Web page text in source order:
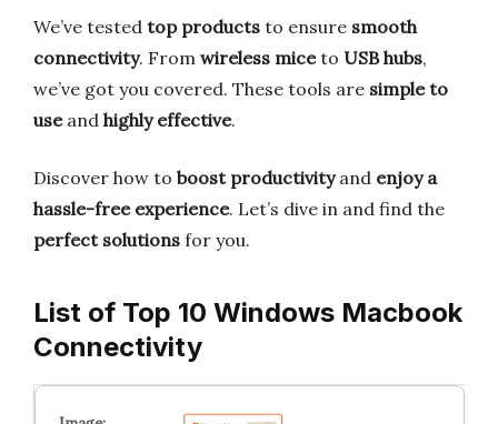
We’ve tested top products to ensure smooth
connectivity. From wireless miceto USB hubs,
we’ve got you covered. These tools are simple to
useand highly effective.
Discover how to boost productivityand enjoy a
hassle-free experience. Let’s dive in and find the
perfect solutions for you.
List of Top 10 Windows Macbook
Connectivity